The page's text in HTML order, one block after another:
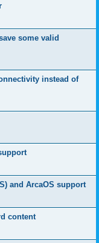
some valid
instead of
and ArcaOS support
content